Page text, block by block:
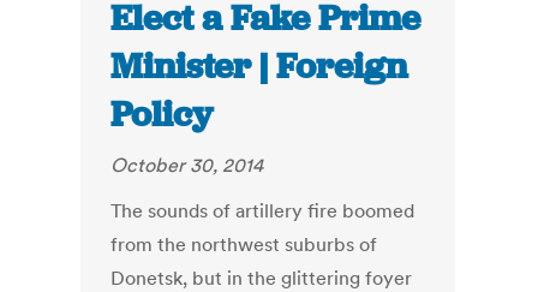
Elect a Fake Prime
Minister | Foreign
Policy
October 30, 2014
The sounds of artillery fire boomed
from the northwest suburbs of
Donetsk, but in the glittering foyer